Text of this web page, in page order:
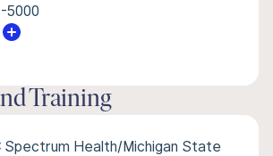
5000
Training
Spectrum Health/Michigan State